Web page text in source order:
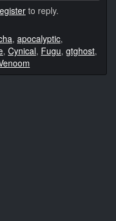
to reply.
, apocalyptic,
, Cynical, Fugu, gtghost,